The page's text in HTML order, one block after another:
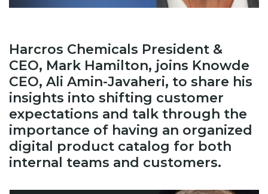
Harcros Chemicals President &
CEO, Mark Hamilton, joins Knowde
CEO, Ali Amin-Javaheri, to share his
insights into shifting customer
expectations and talk through the
importance of having an organized
digital product catalog for both
internal teams and customers.